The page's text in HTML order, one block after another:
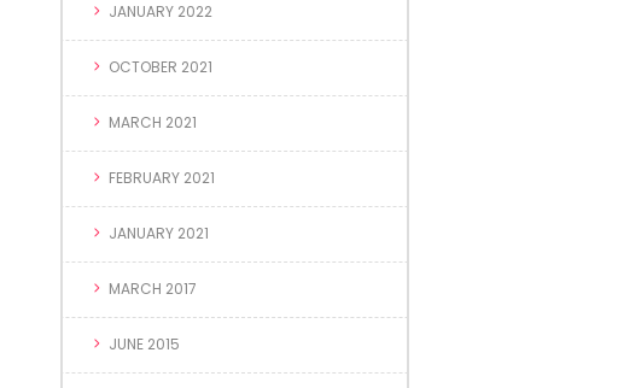
JANUARY 2022
OCTOBER 2021
MARCH 2021
FEBRUARY 2021
JANUARY 2021
MARCH 2017
JUNE 2015